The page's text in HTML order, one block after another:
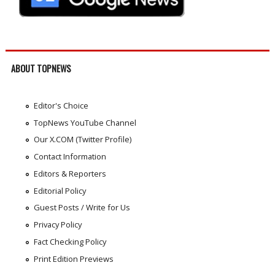
ABOUT TOPNEWS
Editor's Choice
TopNews YouTube Channel
Our X.COM (Twitter Profile)
Contact Information
Editors & Reporters
Editorial Policy
Guest Posts / Write for Us
Privacy Policy
Fact Checking Policy
Print Edition Previews